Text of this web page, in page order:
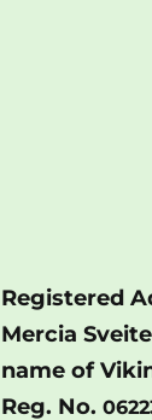
Registered
Mercia
name of
Reg. No.